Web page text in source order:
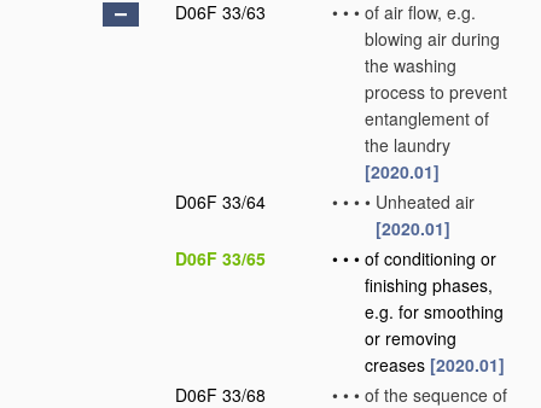
D06F 33/63 • • • of air flow, e.g.
blowing air during
the washing
process to prevent
entanglement of
the laundry
[2020.01]
D06F 33/64
• • • • Unheated air
[2020.01]
D06F 33/65
• • • of conditioning or
finishing phases,
e.g. for smoothing
or removing
creases [2020.01]
D06F 33/68
• • • of the sequence of